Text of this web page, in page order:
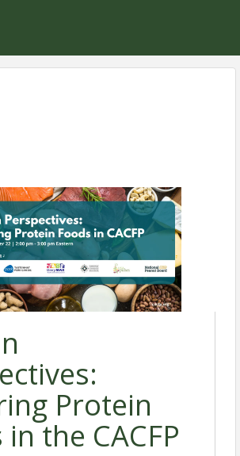
Protein
in the CACFP